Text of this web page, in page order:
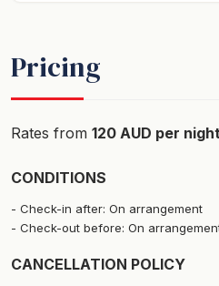
Pricing
Rates from 120 AUD per night
CONDITIONS
Check-in after: On arrangement
Check-out before: On
CANCELLATION POLICY